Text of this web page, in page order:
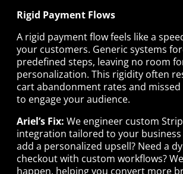
Rigid Payment Flows
A rigid payment flow feels like a
your customers. Generic systems
predefined steps, leaving no room
personalization. This rigidity often
cart abandonment rates and
to engage your audience.
Ariel’s Fix: We engineer custom
integration tailored to your business
add a personalized upsell? Need a
checkout with custom workflows?
happen, helping you convert more